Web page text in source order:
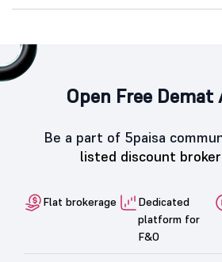
Open Free
Be a part of 5paisa
listed discount
Flat brokerage
Dedicated
platform for
F&O